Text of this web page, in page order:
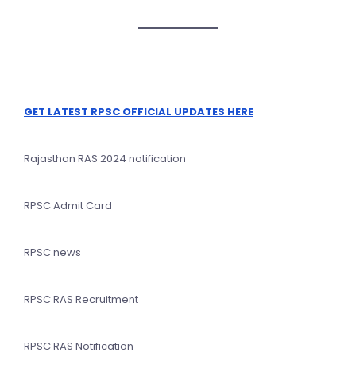
GET LATEST RPSC OFFICIAL UPDATES HERE
Rajasthan RAS 2024 notification
RPSC Admit Card
RPSC news
RPSC RAS Recruitment
RPSC RAS Notification